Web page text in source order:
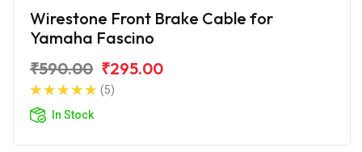
Wirestone Front Brake Cable for
Yamaha Fascino
₹590.00 ₹295.00
(5)
In Stock